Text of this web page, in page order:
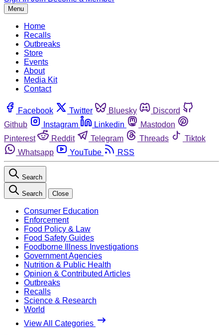
Menu
Home
Recalls
Outbreaks
Store
Events
About
Media Kit
Contact
Facebook Twitter Bluesky
Discord
Github
Instagram Linkedin
Mastodon
Pinterest
Reddit Telegram Threads
Tiktok
Whatsapp
YouTube RSS
Search
Search Close
Consumer Education
Enforcement
Food Policy & Law
Food Safety Guides
Foodborne Illness Investigations
Government Agencies
Nutrition & Public Health
Opinion & Contributed Articles
Outbreaks
Recalls
Science & Research
World
View All Categories